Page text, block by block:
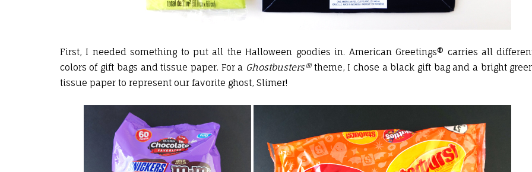
First, I needed something to put all the Halloween goodies in. American Greetings® carries all
colors of gift bags and tissue paper. For a Ghostbusters®theme, I chose a black gift bag and a bright
tissue paper to represent our favorite ghost, Slimer!